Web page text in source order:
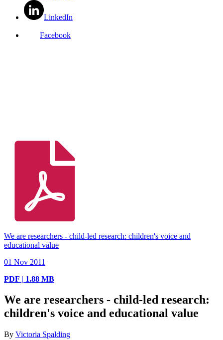
LinkedIn
Facebook
We are researchers - child-led research: children's voice and
educational value
01 Nov 2011
PDF | 1.88 MB
We are researchers - child-led research:
children's voice and educational value
By Victoria Spalding